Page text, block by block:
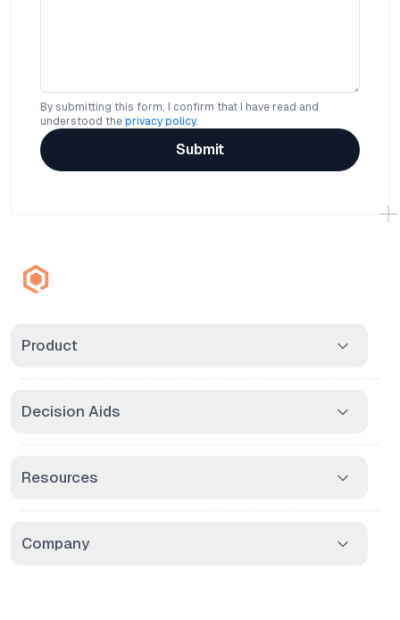
By submitting this form, I confirm that I have read and
understood the privacy policy.
Submit
Product
Decision Aids
Resources
Company